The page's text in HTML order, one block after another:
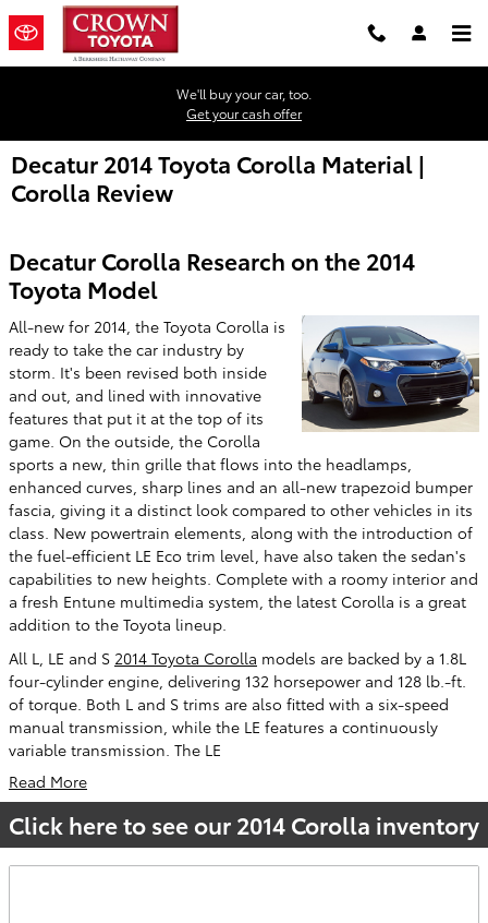
Skip to main content
We'll buy your car, too.
Get your cash offer
Decatur 2014 Toyota Corolla Material |
Corolla Review
Decatur Corolla Research on the 2014
Toyota Model
All-new for 2014, the Toyota Corolla is
ready to take the car industry by
storm. It's been revised both inside
and out, and lined with innovative
features that put it at the top of its
game. On the outside, the Corolla
sports a new, thin grille that flows into the headlamps,
enhanced curves, sharp lines and an all-new trapezoid bumper
fascia, giving it a distinct look compared to other vehicles in its
class. New powertrain elements, along with the introduction of
the fuel-efficient LE Eco trim level, have also taken the sedan's
capabilities to new heights. Complete with a roomy interior and
a fresh Entune multimedia system, the latest Corolla is a great
addition to the Toyota lineup.
All L, LE and S 2014 Toyota Corolla models are backed by a 1.8L
four-cylinder engine, delivering 132 horsepower and 128 lb.-ft.
of torque. Both L and S trims are also fitted with a six-speed
manual transmission, while the LE features a continuously
variable transmission. The LE
Read More
Click here to see our 2014 Corolla inventory